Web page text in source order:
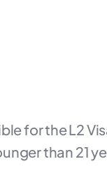
for the L2
than 21